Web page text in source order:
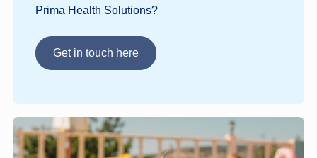
Prima Health Solutions?
Get in touch here